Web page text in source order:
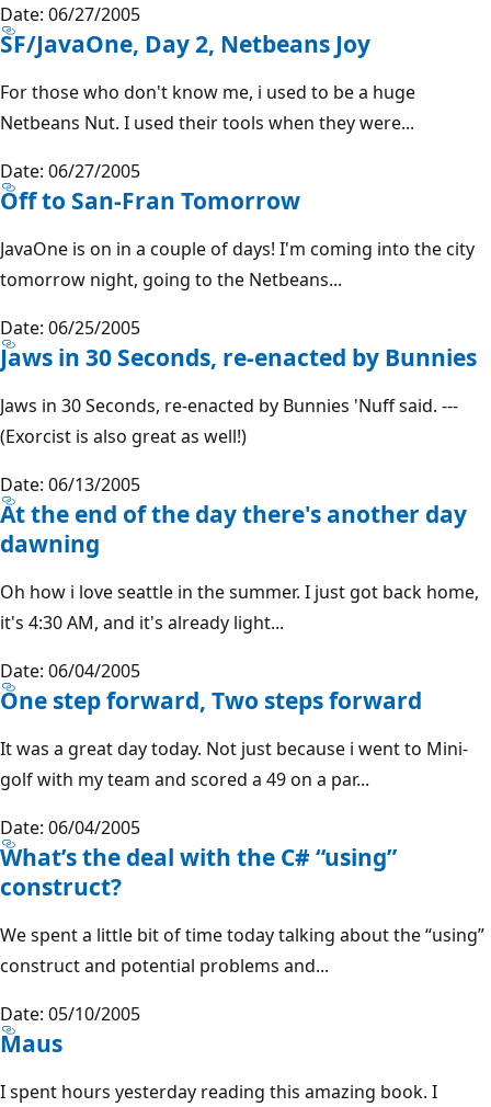
Date: 06/27/2005
SF/JavaOne, Day 2, Netbeans Joy
For those who don't know me, i used to be a huge
Netbeans Nut. I used their tools when they were...
Date: 06/27/2005
Off to San-Fran Tomorrow
JavaOne is on in a couple of days! I'm coming into the city
tomorrow night, going to the Netbeans...
Date: 06/25/2005
Jaws in 30 Seconds, re-enacted by Bunnies
Jaws in 30 Seconds, re-enacted by Bunnies 'Nuff said. ---
(Exorcist is also great as well!)
Date: 06/13/2005
At the end of the day there's another day
dawning
Oh how i love seattle in the summer. I just got back home,
it's 4:30 AM, and it's already light...
Date: 06/04/2005
One step forward, Two steps forward
It was a great day today. Not just because i went to Mini-
golf with my team and scored a 49 on a par...
Date: 06/04/2005
What’s the deal with the C# “using”
construct?
We spent a little bit of time today talking about the “using”
construct and potential problems and...
Date: 05/10/2005
Maus
I spent hours yesterday reading this amazing book. I